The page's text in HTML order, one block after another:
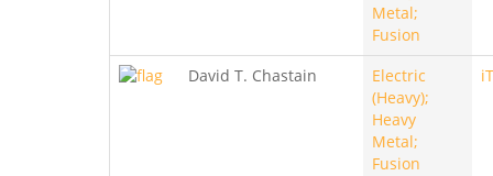
Metal;
Fusion
David T. Chastain
Electric
(Heavy);
Heavy
Metal;
Fusion